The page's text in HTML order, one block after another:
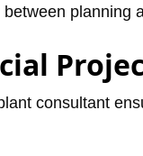
planning
consultant